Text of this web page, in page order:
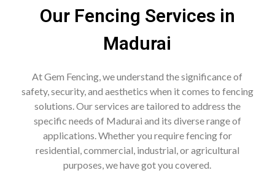
Our Fencing Services in
Madurai
At Gem Fencing, we understand the significance of
safety, security, and aesthetics when it comes to fencing
solutions. Our services are tailored to address the
specific needs of Madurai and its diverse range of
applications. Whether you require fencing for
residential, commercial, industrial, or agricultural
purposes, we have got you covered.